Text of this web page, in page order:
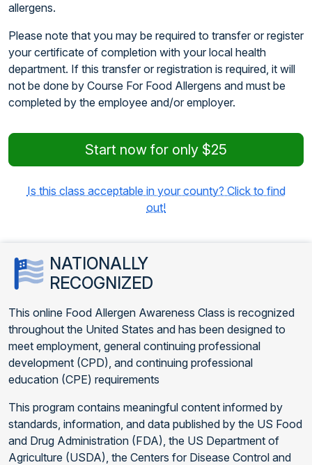
allergens.
Please note that you may be required to transfer or register
your certificate of completion with your local health
department. If this transfer or registration is required, it will
not be done by Course For Food Allergens and must be
completed by the employee and/or employer.
Start now for only $25
Is this class acceptable in your county? Click to find
out!
NATIONALLY
RECOGNIZED
This online Food Allergen Awareness Class is recognized
throughout the United States and has been designed to
meet employment, general continuing professional
development (CPD), and continuing professional
education (CPE) requirements
This program contains meaningful content informed by
standards, information, and data published by the US Food
and Drug Administration (FDA), the US Department of
Agriculture (USDA), the Centers for Disease Control and